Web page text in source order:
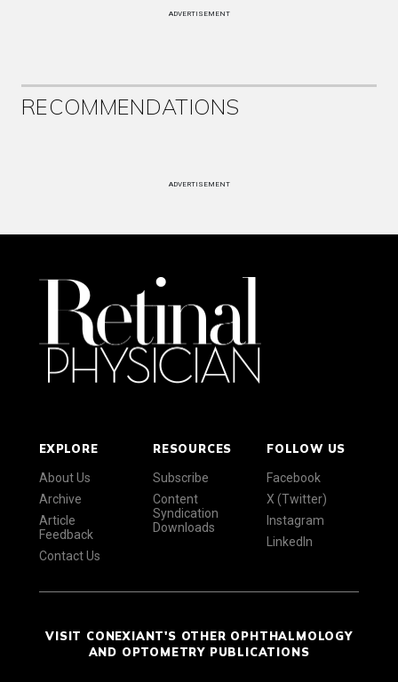
ADVERTISEMENT
RECOMMENDATIONS
ADVERTISEMENT
EXPLORE
About Us
Archive
Article
Feedback
Contact Us
RESOURCES
Subscribe
Content
Syndication
Downloads
FOLLOW US
Facebook
X (Twitter)
Instagram
LinkedIn
VISIT CONEXIANT'S OTHER OPHTHALMOLOGY
AND OPTOMETRY PUBLICATIONS